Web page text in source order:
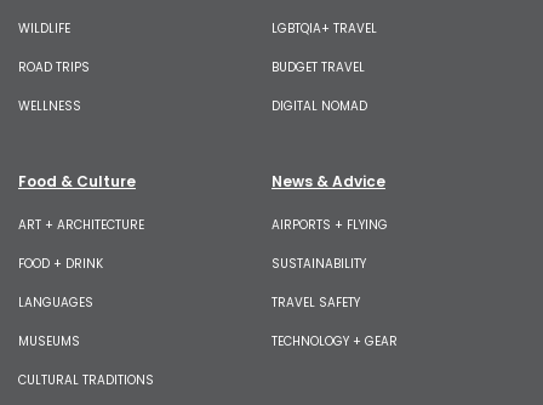
WILDLIFE
ROAD TRIPS
WELLNESS
LGBTQIA+ TRAVEL
BUDGET TRAVEL
DIGITAL NOMAD
Food & Culture
ART + ARCHITECTURE
FOOD + DRINK
LANGUAGES
MUSEUMS
CULTURAL TRADITIONS
News & Advice
AIRPORTS + FLYING
SUSTAINABILITY
TRAVEL SAFETY
TECHNOLOGY + GEAR